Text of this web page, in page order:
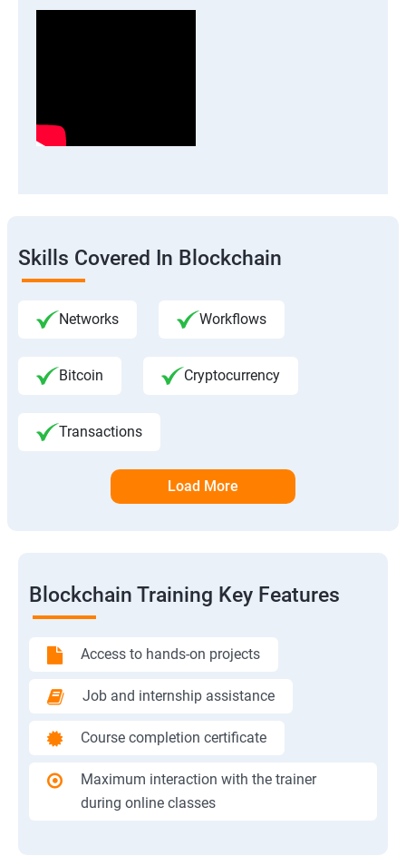
Skills Covered In Blockchain
Networks Workflows
Bitcoin Cryptocurrency
Transactions
Load More
Blockchain Training Key Features
Access to hands-on projects
Job and internship assistance
Course completion certificate
Maximum interaction with the trainer
during online classes